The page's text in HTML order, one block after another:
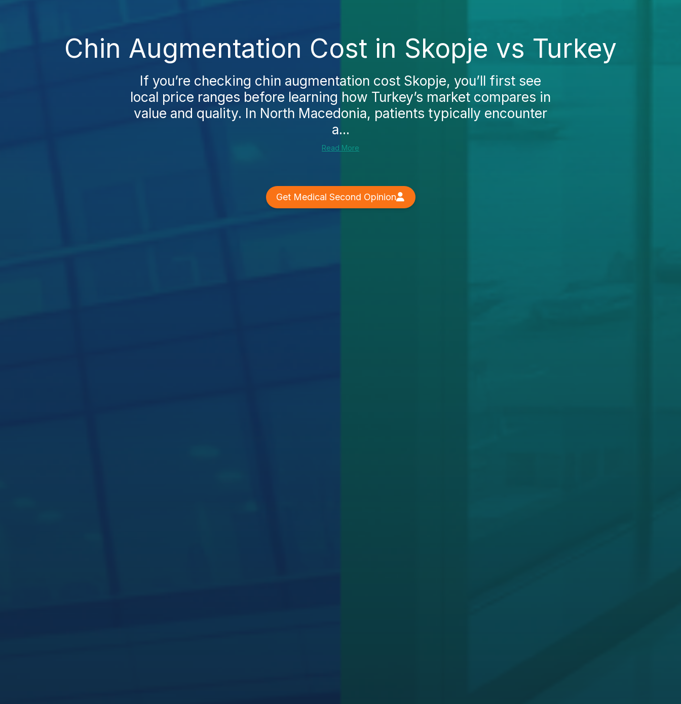
Chin Augmentation Cost in Skopje vs Turkey
If you’re checking chin augmentation cost Skopje, you’ll first see
local price ranges before learning how Turkey’s market compares in
value and quality. In North Macedonia, patients typically encounter
a...
Read More
Get Medical Second Opinion